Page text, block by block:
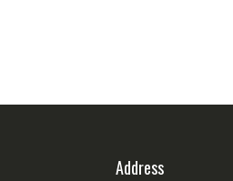
Address